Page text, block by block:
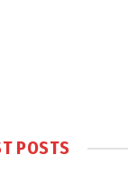
POSTS